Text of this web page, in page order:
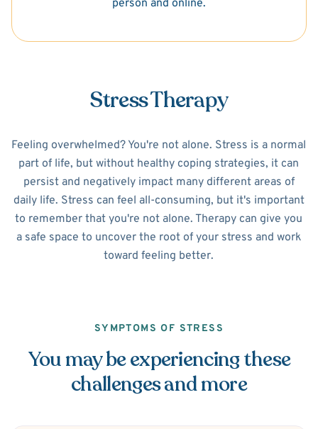
person and online.
Stress Therapy
Feeling overwhelmed? You're not alone. Stress is a normal
part of life, but without healthy coping strategies, it can
persist and negatively impact many different areas of
daily life. Stress can feel all-consuming, but it's important
to remember that you're not alone. Therapy can give you
a safe space to uncover the root of your stress and work
toward feeling better.
SYMPTOMS OF STRESS
You may be experiencing these
challenges and more